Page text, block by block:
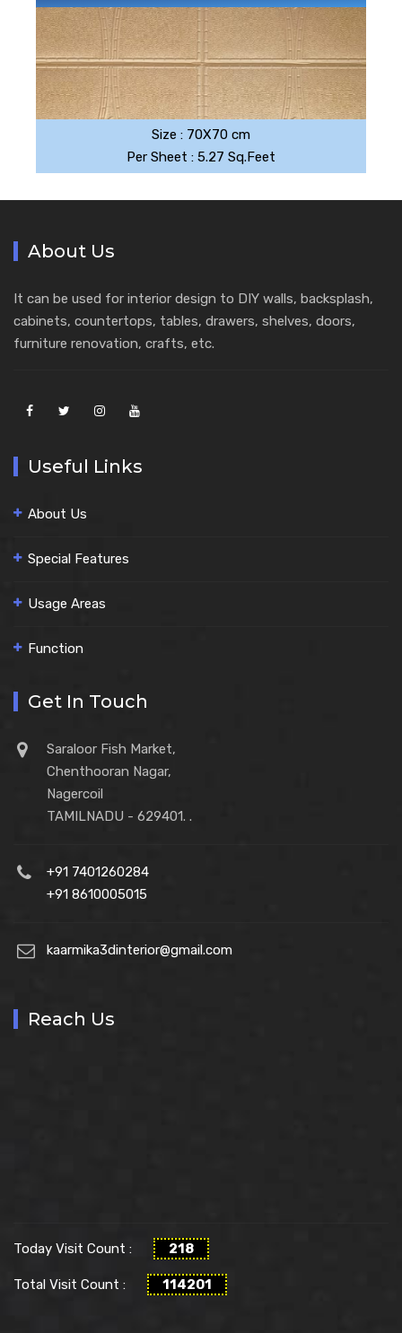
GOLD
Size : 70X70 cm
Per Sheet : 5.27 Sq.Feet
About Us
It can be used for interior design to DIY walls, backsplash,
cabinets, countertops, tables, drawers, shelves, doors,
furniture renovation, crafts, etc.
Useful Links
About Us
Special Features
Usage Areas
Function
Get In Touch
Saraloor Fish Market,
Chenthooran Nagar,
Nagercoil
TAMILNADU - 629401. .
+91 7401260284
+91 8610005015
kaarmika3dinterior@gmail.com
Reach Us
Today Visit Count : 218
Total Visit Count : 114201